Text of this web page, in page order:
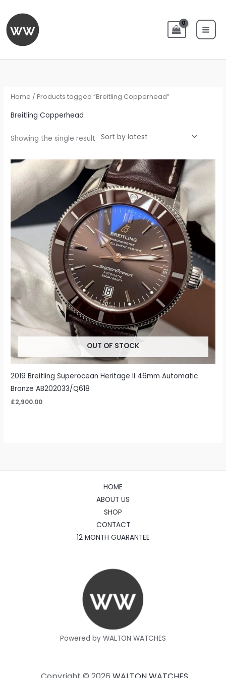
content
Home / Products tagged “Breitling Copperhead”
Breitling Copperhead
Showing the single result
OUT OF STOCK
2019 Breitling Superocean Heritage II 46mm Automatic
Bronze AB202033/Q618
£2,900.00
HOME
ABOUT US
SHOP
CONTACT
12 MONTH GUARANTEE
Powered by WALTON WATCHES